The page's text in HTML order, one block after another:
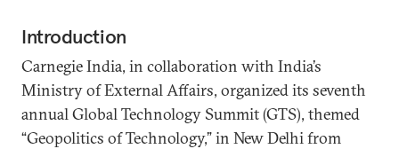
Introduction
Carnegie India, in collaboration with India’s
Ministry of External Affairs, organized its seventh
annual Global Technology Summit (GTS), themed
“Geopolitics of Technology,” in New Delhi from